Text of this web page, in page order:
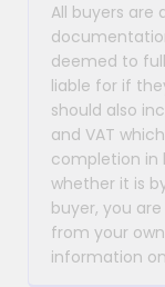
All buyers are
deemed to
liable for if
should also
and VAT
completion in
whether it is
buyer, you
from your
information